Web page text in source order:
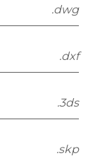
.dwg
.dxf
.3ds
.skp